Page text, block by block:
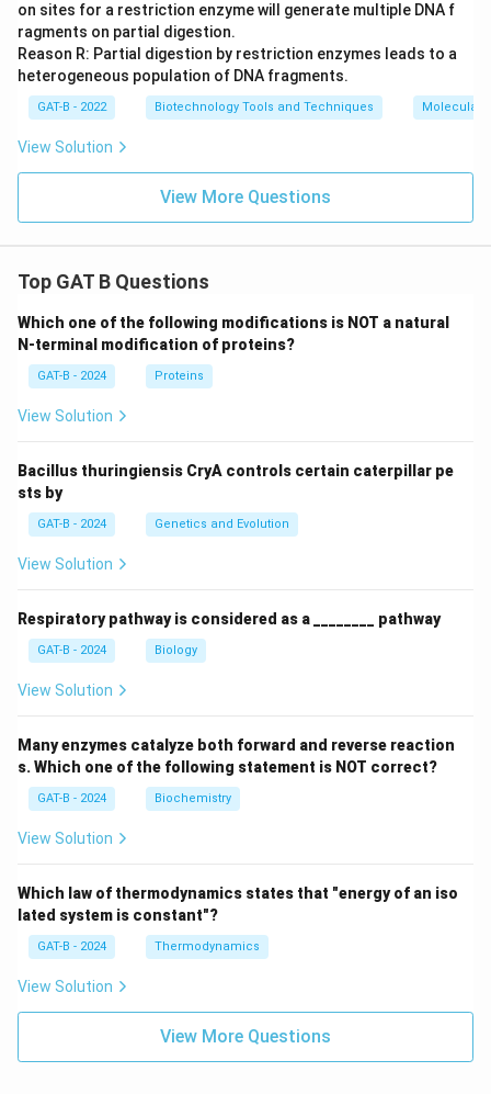
on sites for a restriction enzyme will generate multiple DNA f
ragments on partial digestion.
Reason R: Partial digestion by restriction enzymes leads to a
heterogeneous population of DNA fragments.
GAT-B - 2022 Biotechnology Tools and Techniques Molecular
View Solution
View More Questions
Top GAT B Questions
Which one of the following modifications is NOT a natural
N-terminal modification of proteins?
GAT-B - 2024 Proteins
View Solution
Bacillus thuringiensis CryA controls certain caterpillar pe
sts by
GAT-B - 2024 Genetics and Evolution
View Solution
Respiratory pathway is considered as a ________ pathway
GAT-B - 2024 Biology
View Solution
Many enzymes catalyze both forward and reverse reaction
s. Which one of the following statement is NOT correct?
GAT-B - 2024 Biochemistry
View Solution
Which law of thermodynamics states that "energy of an iso
lated system is constant"?
GAT-B - 2024 Thermodynamics
View Solution
View More Questions